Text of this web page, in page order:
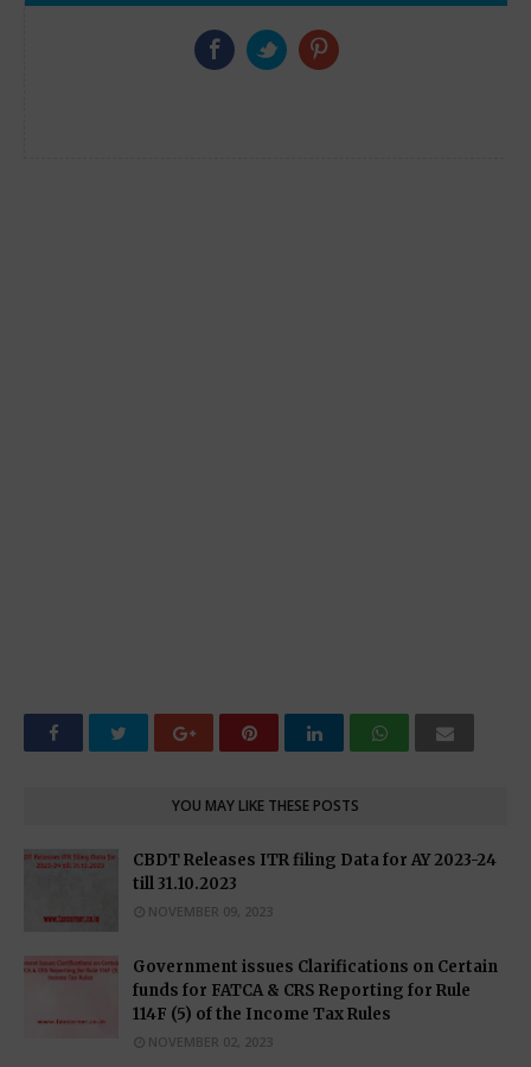
YOU MAY LIKE THESE POSTS
CBDT Releases ITR filing Data for AY 2023-24
till 31.10.2023
NOVEMBER 09, 2023
Government issues Clarifications on Certain
funds for FATCA & CRS Reporting for Rule
114F (5) of the Income Tax Rules
NOVEMBER 02, 2023